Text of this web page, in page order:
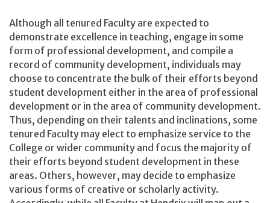
Although all tenured Faculty are expected to
demonstrate excellence in teaching, engage in some
form of professional development, and compile a
record of community development, individuals may
choose to concentrate the bulk of their efforts beyond
student development either in the area of professional
development or in the area of community development.
Thus, depending on their talents and inclinations, some
tenured Faculty may elect to emphasize service to the
College or wider community and focus the majority of
their efforts beyond student development in these
areas. Others, however, may decide to emphasize
various forms of creative or scholarly activity.